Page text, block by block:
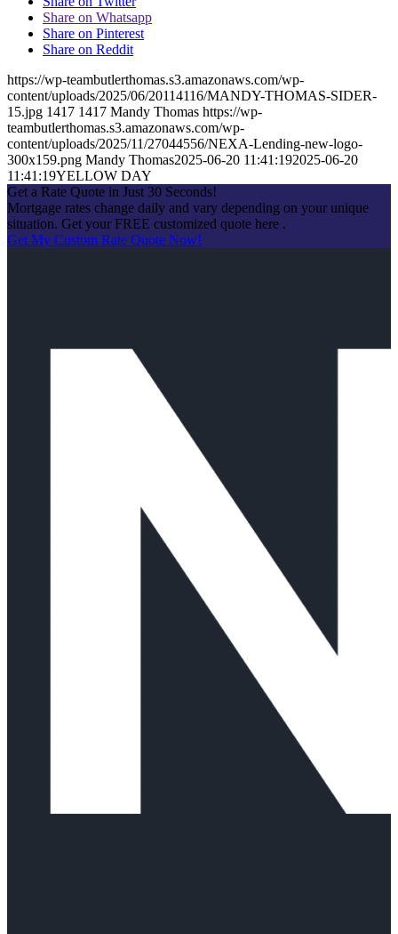
Share on Whatsapp
Share on Pinterest
Share on Reddit
https://wp-teambutlerthomas.s3.amazonaws.com/wp-
content/uploads/2025/06/20114116/MANDY-THOMAS-SIDER-
15.jpg 1417 1417 Mandy Thomas https://wp-
teambutlerthomas.s3.amazonaws.com/wp-
content/uploads/2025/11/27044556/NEXA-Lending-new-logo-
300x159.png Mandy Thomas2025-06-20 11:41:192025-06-20
11:41:19YELLOW DAY
Get a Rate Quote in Just 30 Seconds!
Mortgage rates change daily and vary depending on your unique
situation. Get your FREE customized quote here .
Get My Custom Rate Quote Now!